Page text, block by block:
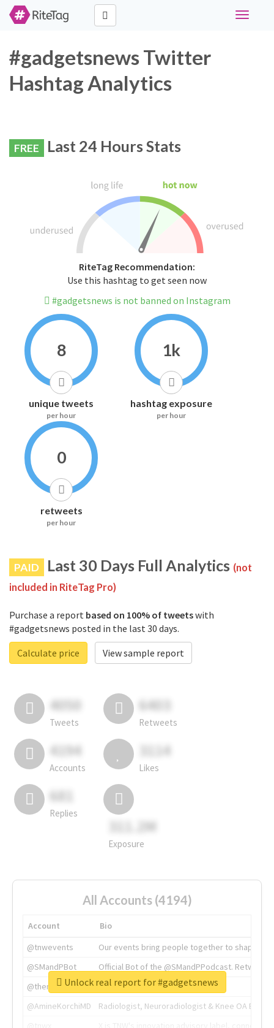
Toggle
#gadgetsnews Twitter
Hashtag Analytics
FREE Last 24 Hours Stats
RiteTag Recommendation:
Use this hashtag to get seen now
#gadgetsnews is not banned on Instagram
8
unique tweets
per hour
1k
hashtag exposure
per hour
0
retweets
per hour
PAID Last 30 Days Full Analytics (not
included in RiteTag Pro)
Purchase a report based on 100% of tweetswith
#gadgetsnews posted in the last 30 days.
Calculate price
View sample report
4050
Tweets
6403
Retweets
4194
Accounts
3114
Likes
681
Replies
311.2M
Exposure
All Accounts (4194)
Account
Bio
@tnwevents
Our events bring people together to shape the
@SMandPBot
Official Bot of the @SMandPPodcast.
@thenextweb
The heart of tech.
@AmineKorchiMD
Radiologist, Neuroradiologist & Knee OA
Unlock real report for #gadgetsnews